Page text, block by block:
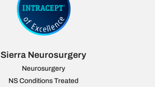
Sierra Neurosurgery
Neurosurgery
NS Conditions Treated